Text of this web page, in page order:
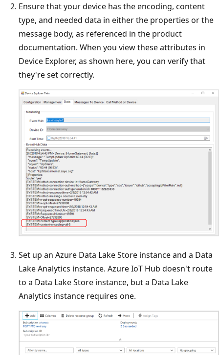
Ensure that your device has the encoding, content
type, and needed data in either the properties or the
message body, as referenced in the product
documentation. When you view these attributes in
Device Explorer, as shown here, you can verify that
they're set correctly.
Set up an Azure Data Lake Store instance and a Data
Lake Analytics instance. Azure IoT Hub doesn't route
to a Data Lake Store instance, but a Data Lake
Analytics instance requires one.